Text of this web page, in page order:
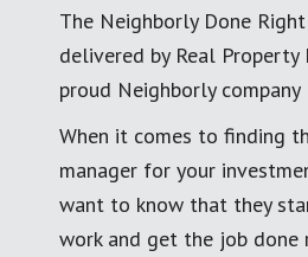
The Neighborly Done
delivered by Real Property
proud Neighborly company
When it comes to finding
manager for your
want to know that they
work and get the job